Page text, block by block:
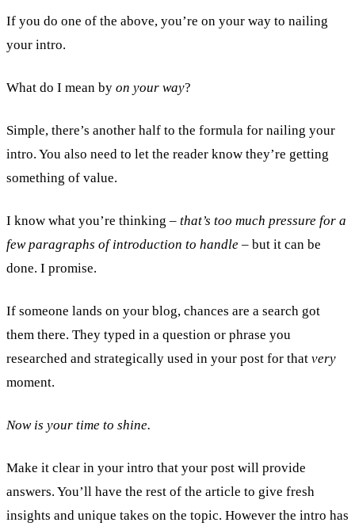
If you do one of the above, you’re on your way to nailing
your intro.
What do I mean by on your way?
Simple, there’s another half to the formula for nailing your
intro. You also need to let the reader know they’re getting
something of value.
I know what you’re thinking – that’s too much pressure for a
few paragraphs of introduction to handle – but it can be
done. I promise.
If someone lands on your blog, chances are a search got
them there. They typed in a question or phrase you
researched and strategically used in your post for that very
moment.
Now is your time to shine.
Make it clear in your intro that your post will provide
answers. You’ll have the rest of the article to give fresh
insights and unique takes on the topic. However the intro has